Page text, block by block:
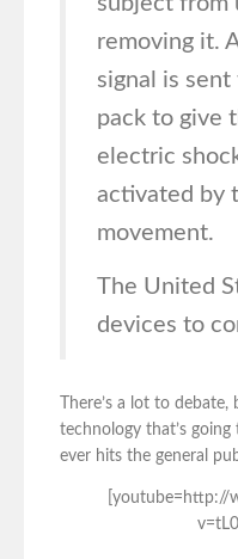
removing it.
signal is
pack to give
electric
activated by
movement.
The United
devices to
There’s a lot to
technology that’s
ever hits the general
[youtube=http://